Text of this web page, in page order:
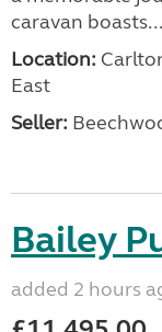
caravan boasts...
Location:
East
Seller:
Bailey
added 2 hours